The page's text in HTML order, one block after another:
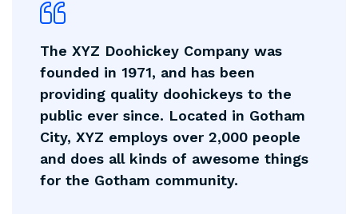
The XYZ Doohickey Company was
founded in 1971, and has been
providing quality doohickeys to the
public ever since. Located in Gotham
City, XYZ employs over 2,000 people
and does all kinds of awesome things
for the Gotham community.